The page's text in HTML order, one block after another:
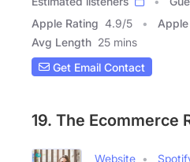
Apple Rating 4.9/5
Avg Length 25 mins
Get Email Contact
19. The Ecommerce
Website